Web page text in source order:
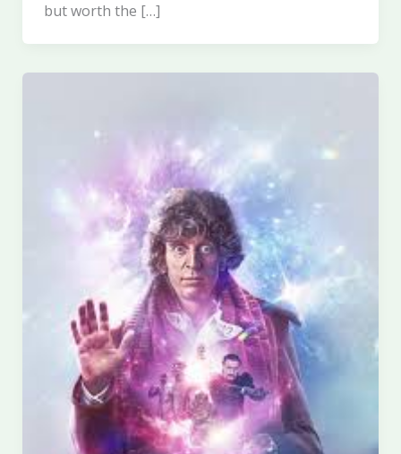
but worth the […]